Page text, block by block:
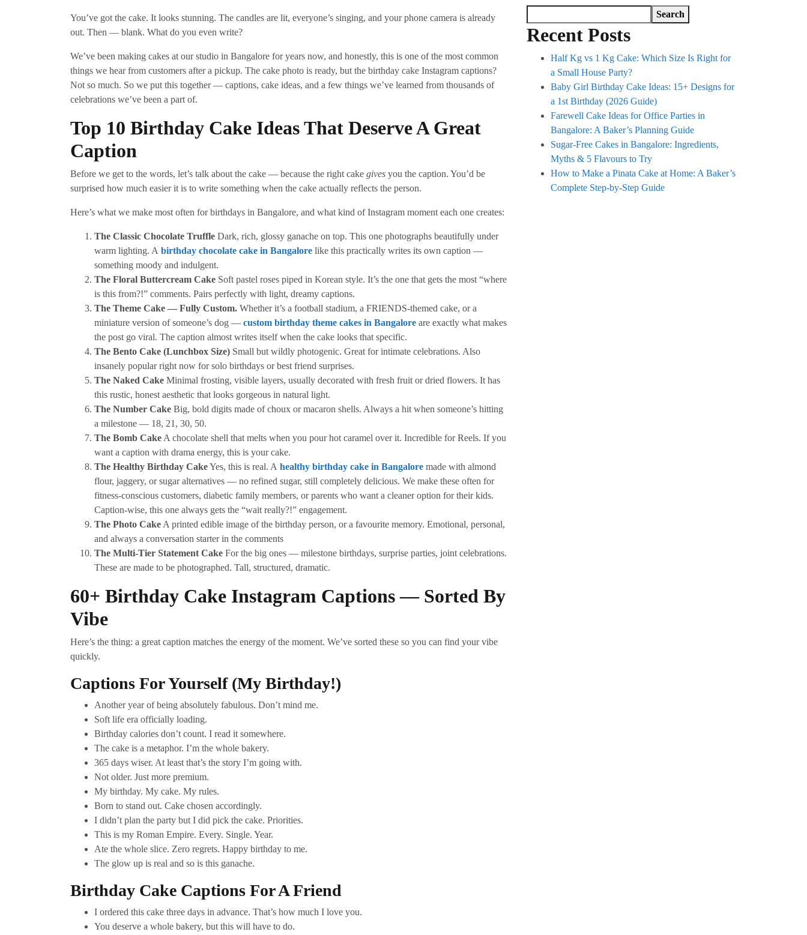
You’ve got the cake. It looks stunning. The candles are lit, everyone’s singing, and your phone camera is already
out. Then — blank. What do you even write?
We’ve been making cakes at our studio in Bangalore for years now, and honestly, this is one of the most common
things we hear from customers after a pickup. The cake photo is ready, but the birthday cake Instagram captions?
Not so much. So we put this together — captions, cake ideas, and a few things we’ve learned from thousands of
celebrations we’ve been a part of.
Top 10 Birthday Cake Ideas That Deserve A Great
Caption
Before we get to the words, let’s talk about the cake — because the right cake gives you the caption. You’d be
surprised how much easier it is to write something when the cake actually reflects the person.
Here’s what we make most often for birthdays in Bangalore, and what kind of Instagram moment each one creates:
The Classic Chocolate Truffle Dark, rich, glossy ganache on top. This one photographs beautifully under
warm lighting. A birthday chocolate cake in Bangalore like this practically writes its own caption —
something moody and indulgent.
The Floral Buttercream Cake Soft pastel roses piped in Korean style. It’s the one that gets the most “where
is this from?!” comments. Pairs perfectly with light, dreamy captions.
The Theme Cake — Fully Custom. Whether it’s a football stadium, a FRIENDS-themed cake, or a
miniature version of someone’s dog — custom birthday theme cakes in Bangalore are exactly what makes
the post go viral. The caption almost writes itself when the cake looks that specific.
The Bento Cake (Lunchbox Size) Small but wildly photogenic. Great for intimate celebrations. Also
insanely popular right now for solo birthdays or best friend surprises.
The Naked Cake Minimal frosting, visible layers, usually decorated with fresh fruit or dried flowers. It has
this rustic, honest aesthetic that looks gorgeous in natural light.
The Number Cake Big, bold digits made of choux or macaron shells. Always a hit when someone’s hitting
a milestone — 18, 21, 30, 50.
The Bomb Cake A chocolate shell that melts when you pour hot caramel over it. Incredible for Reels. If you
want a caption with drama energy, this is your cake.
The Healthy Birthday CakeYes, this is real. A healthy birthday cake in Bangalore made with almond
flour, jaggery, or sugar alternatives — no refined sugar, still completely delicious. We make these often for
fitness-conscious customers, diabetic family members, or parents who want a cleaner option for their kids.
Caption-wise, this one always gets the “wait really?!” engagement.
The Photo Cake A printed edible image of the birthday person, or a favourite memory. Emotional, personal,
and always a conversation starter in the comments
The Multi-Tier Statement Cake For the big ones — milestone birthdays, surprise parties, joint celebrations.
These are made to be photographed. Tall, structured, dramatic.
60+ Birthday Cake Instagram Captions — Sorted By
Vibe
Here’s the thing: a great caption matches the energy of the moment. We’ve sorted these so you can find your vibe
quickly.
Captions For Yourself (My Birthday!)
Another year of being absolutely fabulous. Don’t mind me.
Soft life era officially loading.
Birthday calories don’t count. I read it somewhere.
The cake is a metaphor. I’m the whole bakery.
365 days wiser. At least that’s the story I’m going with.
Not older. Just more premium.
My birthday. My cake. My rules.
Born to stand out. Cake chosen accordingly.
I didn’t plan the party but I did pick the cake. Priorities.
This is my Roman Empire. Every. Single. Year.
Ate the whole slice. Zero regrets. Happy birthday to me.
The glow up is real and so is this ganache.
Birthday Cake Captions For A Friend
I ordered this cake three days in advance. That’s how much I love you.
You deserve a whole bakery, but this will have to do.
Search
Recent Posts
Half Kg vs 1 Kg Cake: Which Size Is Right for
a Small House Party?
Baby Girl Birthday Cake Ideas: 15+ Designs for
a 1st Birthday (2026 Guide)
Farewell Cake Ideas for Office Parties in
Bangalore: A Baker’s Planning Guide
Sugar-Free Cakes in Bangalore: Ingredients,
Myths & 5 Flavours to Try
How to Make a Pinata Cake at Home: A Baker’s
Complete Step-by-Step Guide